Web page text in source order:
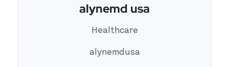
View 's profile
alynemd usa
Healthcare
alynemdusa